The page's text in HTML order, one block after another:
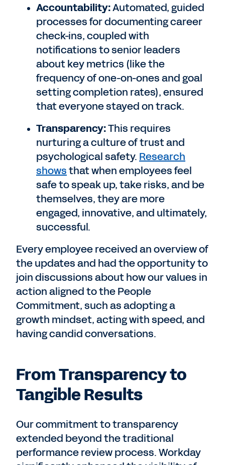
Accountability:Automated, guided
processes for documenting career
check-ins, coupled with
notifications to senior leaders
about key metrics (like the
frequency of one-on-ones and goal
setting completion rates), ensured
that everyone stayed on track.
Transparency:This requires
nurturing a culture of trust and
psychological safety. Research
showsthat when employees feel
safe to speak up, take risks, and be
themselves, they are more
engaged, innovative, and ultimately,
successful.
Every employee received an overview of
the updates and had the opportunity to
joindiscussions about how our values in
action aligned to the People
Commitment, such as adopting a
growth mindset, acting with speed, and
having candid conversations.
From Transparency to
Tangible Results
Our commitment to transparency
extended beyond the traditional
performance review process. Workday